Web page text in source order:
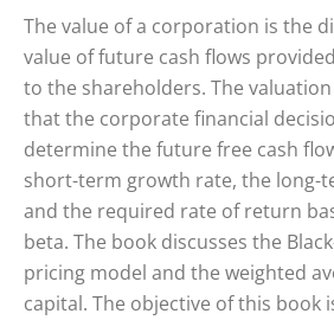
The value of a corporation is the
value of future cash flows
to the shareholders. The
that the corporate financial
determine the future free cash
short-term growth rate, the long-
and the required rate of return
beta. The book discusses the
pricing model and the weighted
capital. The objective of this book